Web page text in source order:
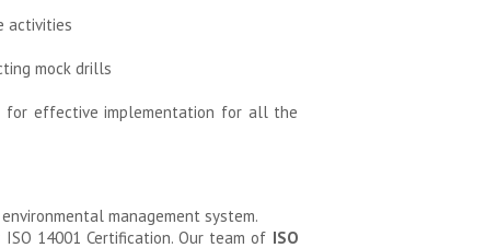
activities
mock drills
for effective implementation for all the
management system.
14001 Certification. Our team of ISO